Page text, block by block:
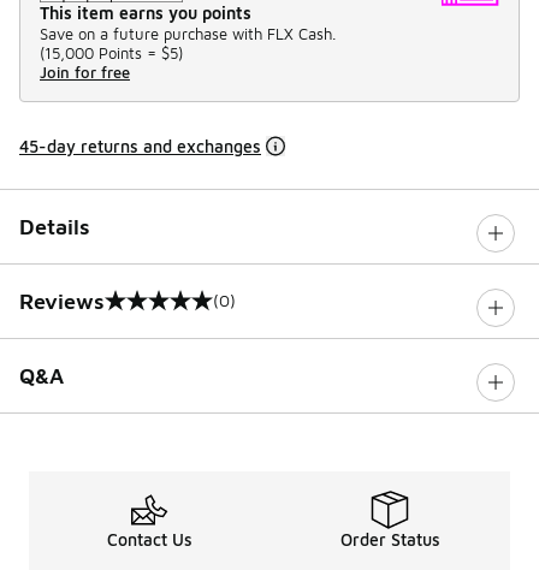
This item earns you points
Save on a future purchase with FLX Cash.
(15,000 Points = $5)
Join for free
45-day returns and exchanges
Details
Reviews
0 out of 5 rating (0)
Q&A
Contact Us Order Status